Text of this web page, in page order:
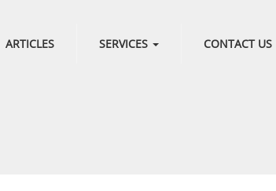
ARTICLES SERVICES CONTACT US